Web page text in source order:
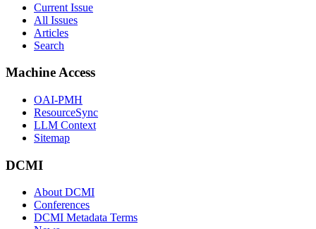
Current Issue
All Issues
Articles
Search
Machine Access
OAI-PMH
ResourceSync
LLM Context
Sitemap
DCMI
About DCMI
Conferences
DCMI Metadata Terms